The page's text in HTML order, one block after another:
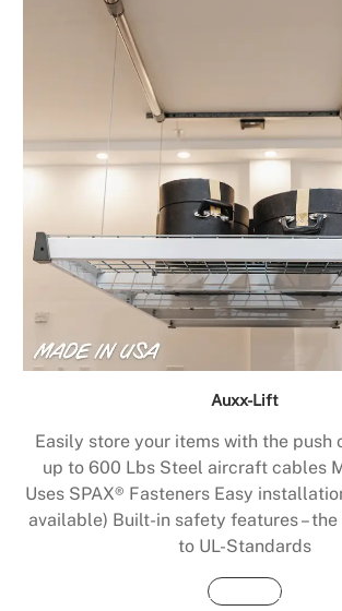
Auxx-Lift
Easily store your items with the push
up to 600 Lbs Steel aircraft cables
Uses SPAX® Fasteners Easy
available) Built-in safety features –
to UL-Standards
Buy Now